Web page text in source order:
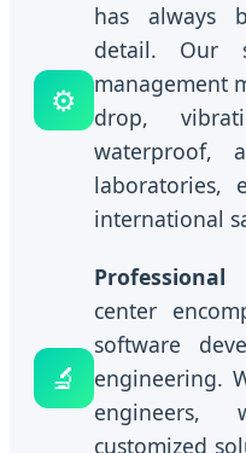
⚙️
has always
detail. Our
management
drop,
waterproof,
laboratories,
international
🔬
Professional
center
software
engineering.
engineers,
customized